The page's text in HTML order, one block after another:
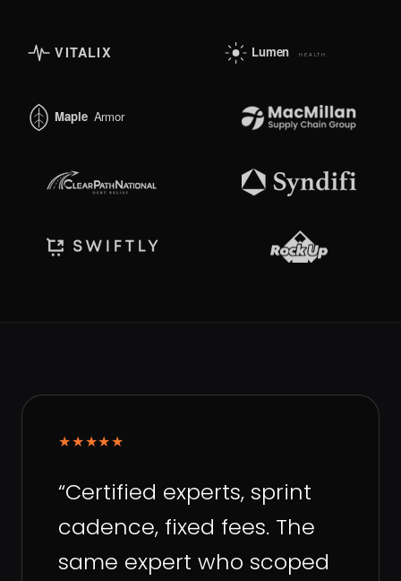
★★★★★
“Certified experts, sprint
cadence, fixed fees. The
same expert who scoped